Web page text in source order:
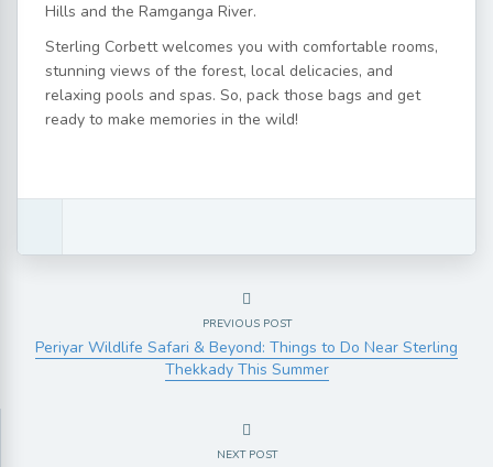
Hills and the Ramganga River.
Sterling Corbett welcomes you with comfortable rooms,
stunning views of the forest, local delicacies, and
relaxing pools and spas. So, pack those bags and get
ready to make memories in the wild!
PREVIOUS POST
Periyar Wildlife Safari & Beyond: Things to Do Near Sterling
Thekkady This Summer
NEXT POST